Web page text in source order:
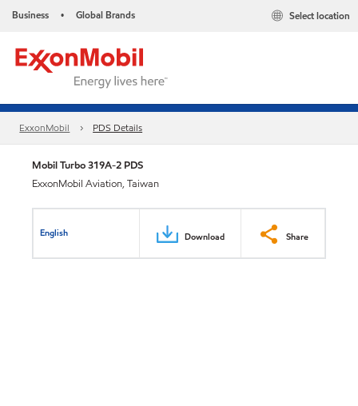
Business • Global Brands Select location
ExxonMobil PDS Details
Mobil Turbo 319A-2 PDS
ExxonMobil Aviation, Taiwan
English Download Share